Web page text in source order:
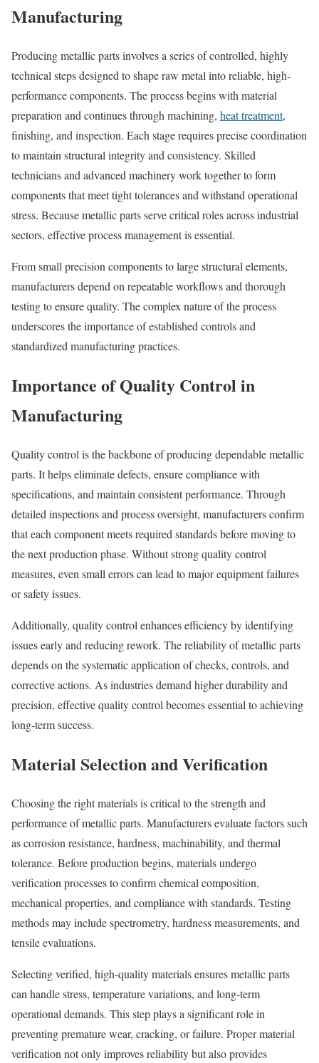
Manufacturing
Producing metallic parts involves a series of controlled, highly
technical steps designed to shape raw metal into reliable, high-
performance components. The process begins with material
preparation and continues through machining, heat treatment,
finishing, and inspection. Each stage requires precise coordination
to maintain structural integrity and consistency. Skilled
technicians and advanced machinery work together to form
components that meet tight tolerances and withstand operational
stress. Because metallic parts serve critical roles across industrial
sectors, effective process management is essential.
From small precision components to large structural elements,
manufacturers depend on repeatable workflows and thorough
testing to ensure quality. The complex nature of the process
underscores the importance of established controls and
standardized manufacturing practices.
Importance of Quality Control in
Manufacturing
Quality control is the backbone of producing dependable metallic
parts. It helps eliminate defects, ensure compliance with
specifications, and maintain consistent performance. Through
detailed inspections and process oversight, manufacturers confirm
that each component meets required standards before moving to
the next production phase. Without strong quality control
measures, even small errors can lead to major equipment failures
or safety issues.
Additionally, quality control enhances efficiency by identifying
issues early and reducing rework. The reliability of metallic parts
depends on the systematic application of checks, controls, and
corrective actions. As industries demand higher durability and
precision, effective quality control becomes essential to achieving
long-term success.
Material Selection and Verification
Choosing the right materials is critical to the strength and
performance of metallic parts. Manufacturers evaluate factors such
as corrosion resistance, hardness, machinability, and thermal
tolerance. Before production begins, materials undergo
verification processes to confirm chemical composition,
mechanical properties, and compliance with standards. Testing
methods may include spectrometry, hardness measurements, and
tensile evaluations.
Selecting verified, high-quality materials ensures metallic parts
can handle stress, temperature variations, and long-term
operational demands. This step plays a significant role in
preventing premature wear, cracking, or failure. Proper material
verification not only improves reliability but also provides